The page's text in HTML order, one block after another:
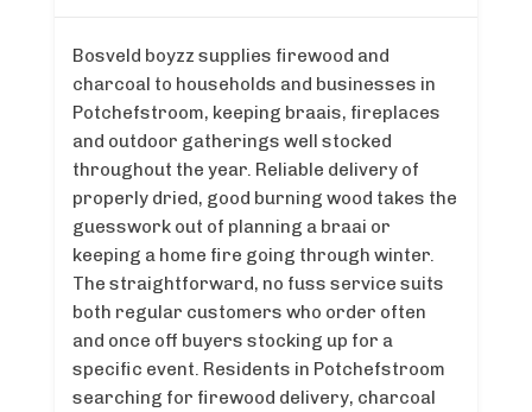
Bosveld boyzz supplies firewood and
charcoal to households and businesses in
Potchefstroom, keeping braais, fireplaces
and outdoor gatherings well stocked
throughout the year. Reliable delivery of
properly dried, good burning wood takes the
guesswork out of planning a braai or
keeping a home fire going through winter.
The straightforward, no fuss service suits
both regular customers who order often
and once off buyers stocking up for a
specific event. Residents in Potchefstroom
searching for firewood delivery, charcoal